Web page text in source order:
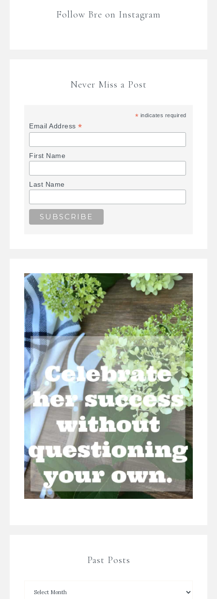
Follow Bre on Instagram
Never Miss a Post
* indicates required
Email Address*
First Name
Last Name
Past Posts